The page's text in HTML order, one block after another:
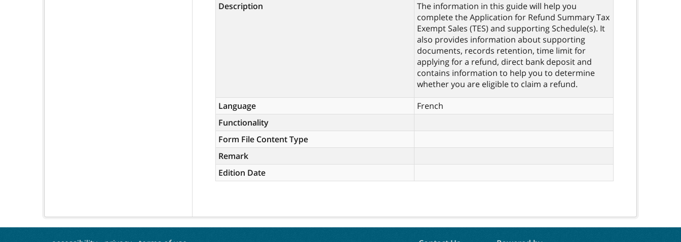
Description
The information in this guide will help you
complete the Application for Refund Summary Tax
Exempt Sales (TES) and supporting Schedule(s). It
also provides information about supporting
documents, records retention, time limit for
applying for a refund, direct bank deposit and
contains information to help you to determine
whether you are eligible to claim a refund.
Language
French
Functionality
Form File Content Type
Remark
Edition Date